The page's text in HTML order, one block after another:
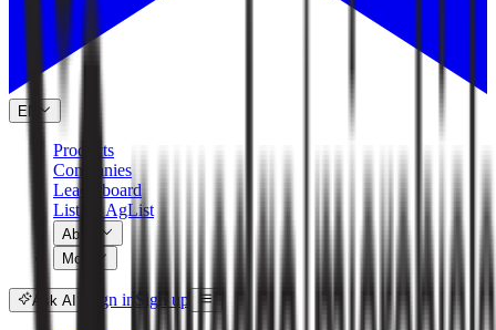
EN
Products
Companies
Leaderboard
List on AgList
About
More
Ask AI Sign in Sign up